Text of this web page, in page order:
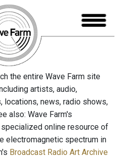
the entire Wave Farm site
artists, audio,
locations, news, radio shows,
also: Wave Farm's
specialized online resource of
electromagnetic spectrum in
Broadcast Radio Art Archive